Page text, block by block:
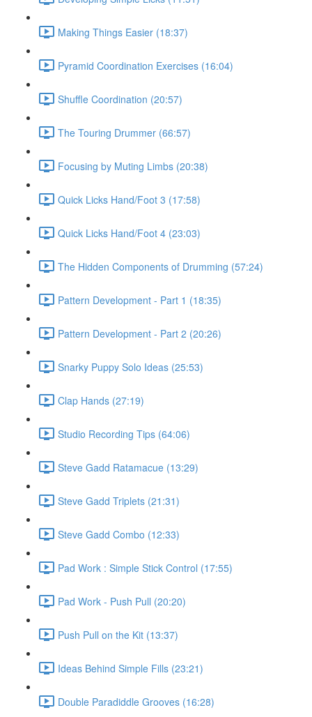
Making Things Easier (18:37)
Pyramid Coordination Exercises (16:04)
Shuffle Coordination (20:57)
The Touring Drummer (66:57)
Focusing by Muting Limbs (20:38)
Quick Licks Hand/Foot 3 (17:58)
Quick Licks Hand/Foot 4 (23:03)
The Hidden Components of Drumming (57:24)
Pattern Development - Part 1 (18:35)
Pattern Development - Part 2 (20:26)
Snarky Puppy Solo Ideas (25:53)
Clap Hands (27:19)
Studio Recording Tips (64:06)
Steve Gadd Ratamacue (13:29)
Steve Gadd Triplets (21:31)
Steve Gadd Combo (12:33)
Pad Work : Simple Stick Control (17:55)
Pad Work - Push Pull (20:20)
Push Pull on the Kit (13:37)
Ideas Behind Simple Fills (23:21)
Double Paradiddle Grooves (16:28)